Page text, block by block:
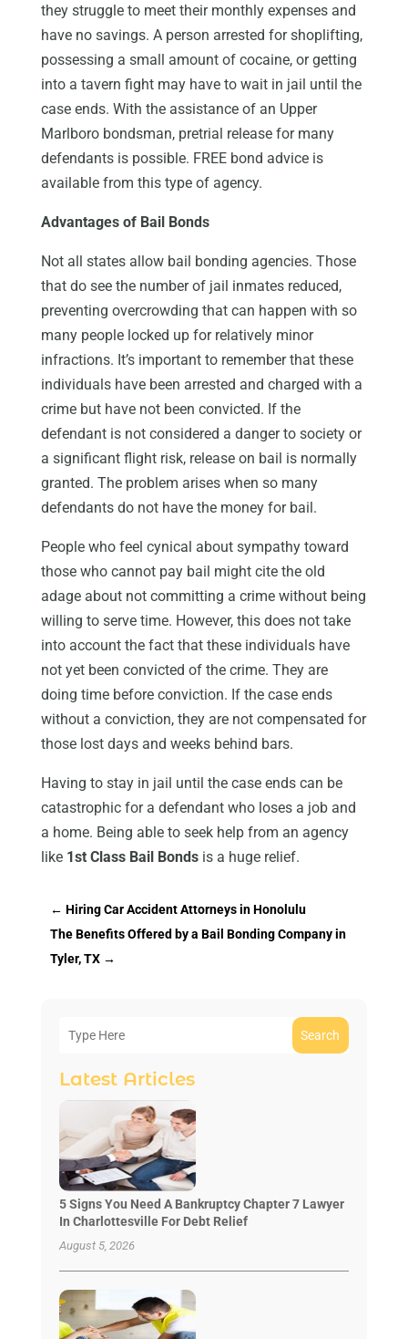
they struggle to meet their monthly expenses and
have no savings. A person arrested for shoplifting,
possessing a small amount of cocaine, or getting
into a tavern fight may have to wait in jail until the
case ends. With the assistance of an Upper
Marlboro bondsman, pretrial release for many
defendants is possible. FREE bond advice is
available from this type of agency.
Advantages of Bail Bonds
Not all states allow bail bonding agencies. Those
that do see the number of jail inmates reduced,
preventing overcrowding that can happen with so
many people locked up for relatively minor
infractions. It’s important to remember that these
individuals have been arrested and charged with a
crime but have not been convicted. If the
defendant is not considered a danger to society or
a significant flight risk, release on bail is normally
granted. The problem arises when so many
defendants do not have the money for bail.
People who feel cynical about sympathy toward
those who cannot pay bail might cite the old
adage about not committing a crime without being
willing to serve time. However, this does not take
into account the fact that these individuals have
not yet been convicted of the crime. They are
doing time before conviction. If the case ends
without a conviction, they are not compensated for
those lost days and weeks behind bars.
Having to stay in jail until the case ends can be
catastrophic for a defendant who loses a job and
a home. Being able to seek help from an agency
like 1st Class Bail Bondsis a huge relief.
← Hiring Car Accident Attorneys in Honolulu
The Benefits Offered by a Bail Bonding Company in
Tyler, TX→
Search
Latest Articles
5 Signs You Need A Bankruptcy Chapter 7 Lawyer
In Charlottesville For Debt Relief
August 5, 2026